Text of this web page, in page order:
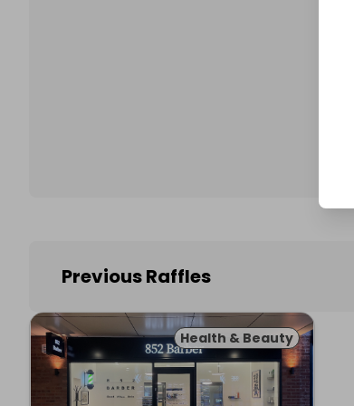
Previous Raffles
Health & Beauty